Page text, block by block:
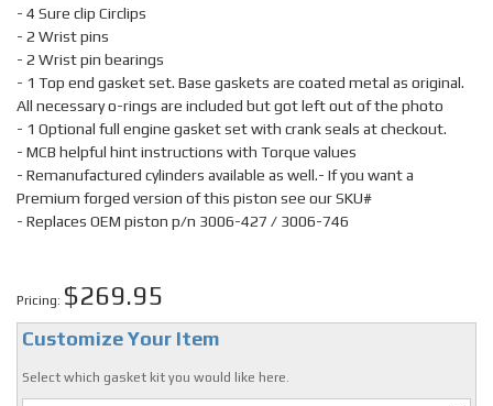
- 4 Sure clip Circlips
- 2 Wrist pins
- 2 Wrist pin bearings
- 1 Top end gasket set. Base gaskets are coated metal as original.
All necessary o-rings are included but got left out of the photo
- 1 Optional full engine gasket set with crank seals at checkout.
- MCB helpful hint instructions with Torque values
- Remanufactured cylinders available as well.- If you want a
Premium forged version of this piston see our SKU#
- Replaces OEM piston p/n 3006-427 / 3006-746
Pricing: $269.95
Customize Your Item
Select which gasket kit you would like here.